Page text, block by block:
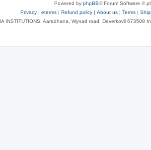
Powered by phpBB® Forum Software ©
Privacy | eterms | Refund policy | About us | Terms |
INSTITUTIONS, Aaradhana, Wynad road, Deverkovil 673508